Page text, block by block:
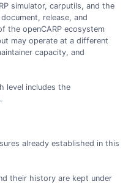
simulator, carputils, and the
release, and
the openCARP ecosystem
may operate at a different
capacity, and
level includes the
already established in this
their history are kept under